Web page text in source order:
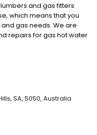
and gas fitters
which means that you
gas needs. We are
repairs for gas hot water
pumps and solar hot
Beach, Morphett
Parafield Gardens,
SA, 5050, Australia